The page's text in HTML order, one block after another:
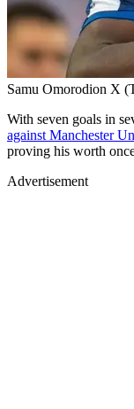
Samu Omorodion X
With seven goals in
against Manchester
proving his worth
Advertisement